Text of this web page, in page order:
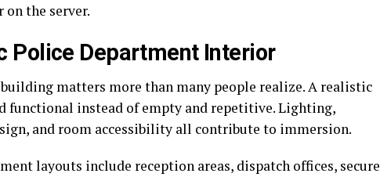
the server.
Police Department Interior
matters more than many people realize. A realistic
functional instead of empty and repetitive. Lighting,
and room accessibility all contribute to immersion.
layouts include reception areas, dispatch offices, secure